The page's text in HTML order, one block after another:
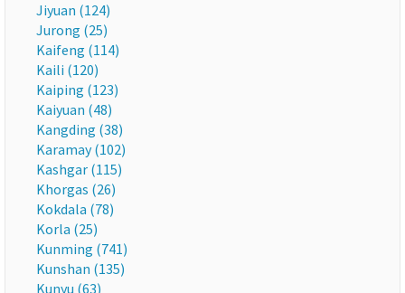
Jiyuan (124)
Jurong (25)
Kaifeng (114)
Kaili (120)
Kaiping (123)
Kaiyuan (48)
Kangding (38)
Karamay (102)
Kashgar (115)
Khorgas (26)
Kokdala (78)
Korla (25)
Kunming (741)
Kunshan (135)
Kunyu (63)